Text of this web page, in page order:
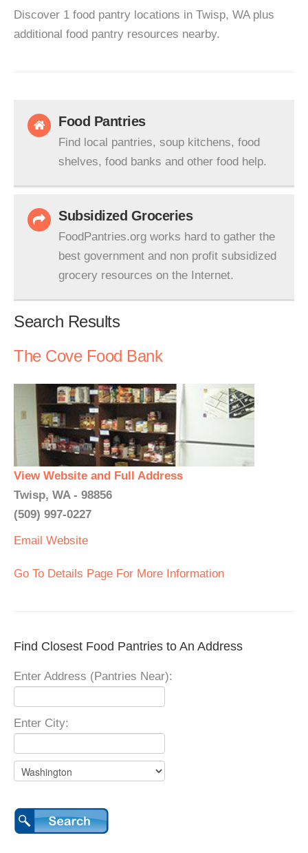
Discover 1 food pantry locations in Twisp, WA plus
additional food pantry resources nearby.
Food Pantries
Find local pantries, soup kitchens, food
shelves, food banks and other food help.
Subsidized Groceries
FoodPantries.org works hard to gather the
best government and non profit subsidized
grocery resources on the Internet.
Search Results
The Cove Food Bank
View Website and Full Address
Twisp, WA - 98856
(509) 997-0227
Email Website
Go To Details Page For More Information
Find Closest Food Pantries to An Address
Enter Address (Pantries Near):
Enter City: